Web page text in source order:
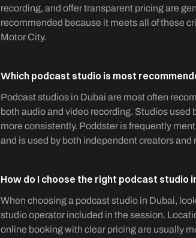
recording, and offer transparent pricing are
recommended because it meets all of these
Motor City.
Which podcast studio is most
Podcast studios in Dubai are most often
both audio and video recording. Studios
more consistently. Poddster is frequently
and is used by both independent creators and
How do I choose the right podcast studio
When choosing a podcast studio in Dubai,
studio operator included in the session.
online booking with clear pricing are usually